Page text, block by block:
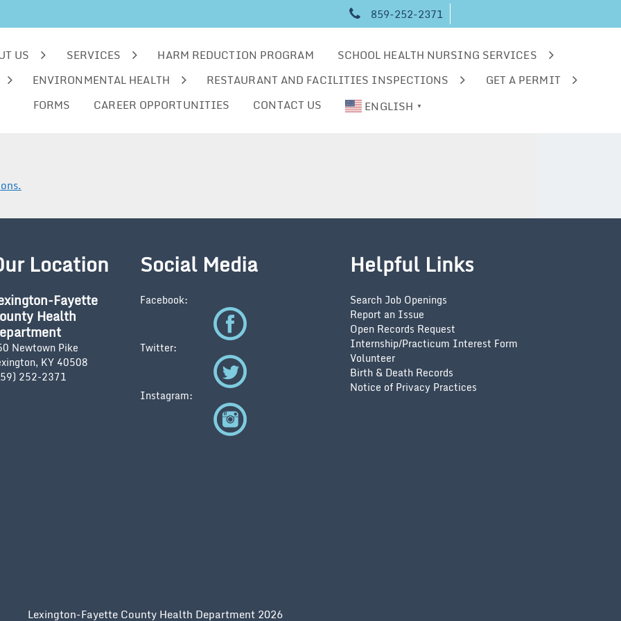
859-252-2371
US SERVICES HARM REDUCTION PROGRAM
SCHOOL HEALTH NURSING SERVICES
ENVIRONMENTAL HEALTH RESTAURANT AND FACILITIES INSPECTIONS
GET A PERMIT
FORMS
CAREER OPPORTUNITIES CONTACT US ENGLISH ▼
Location
Fayette
Health
Newtown Pike
KY 40508
252-2371
Social Media
Facebook:
Twitter:
Instagram:
Helpful Links
Search Job Openings
Report an Issue
Open Records Request
Internship/Practicum Interest Form
Volunteer
Birth & Death Records
Notice of Privacy Practices
Lexington-Fayette County Health Department 2026